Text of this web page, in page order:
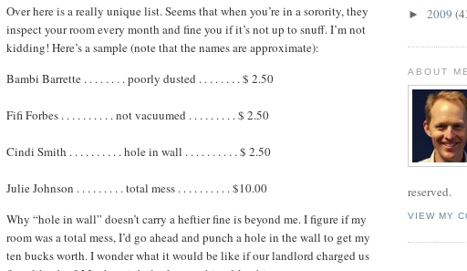
Over here is a really unique list. Seems that when you’re in a sorority, they
inspect your room every month and fine you if it’s not up to snuff. I’m not
kidding! Here’s a sample (note that the names are approximate):
Bambi Barrette . . . . . . . . poorly dusted . . . . . . . . $ 2.50
Fifi Forbes . . . . . . . . . . not vacuumed . . . . . . . . . $ 2.50
Cindi Smith . . . . . . . . . . hole in wall . . . . . . . . . . $ 2.50
Julie Johnson . . . . . . . . . total mess . . . . . . . . . . $10.00
Why “hole in wall” doesn’t carry a heftier fine is beyond me. I figure if my
room was a total mess, I’d go ahead and punch a hole in the wall to get my
ten bucks worth. I wonder what it would be like if our landlord charged us
► 2009
ABOUT ME
reserved.
VIEW MY